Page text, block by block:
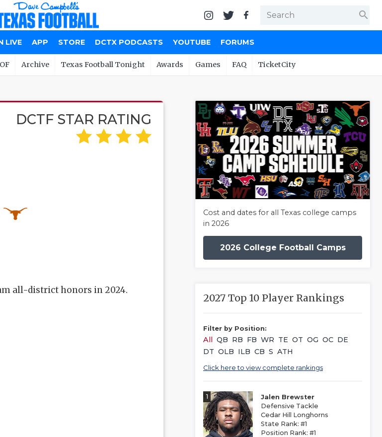
search
LIVE APP STORE DCTX PODCASTS YOUTUBE FORUMS
Archive Texas Football Tonight Awards Games FAQ TicketCity
DCTF STAR RATING
all-district honors in 2024.
Cost and dates for all Texas college camps
in 2026
2026 College Football Camps
2027 Top 10 Player Rankings
Filter by Position:
All QB RB FB WR TE OT OG OC DE
DT OLB ILB CB S ATH
Click here to view complete rankings
1
Jalen Brewster
Defensive Tackle
Cedar Hill Longhorns
State Rank: #1
Position Rank: #1